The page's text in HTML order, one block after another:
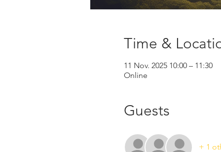
Time &
11 Nov. 2025 10:00 – 11:30
Online
Guests
+ 1